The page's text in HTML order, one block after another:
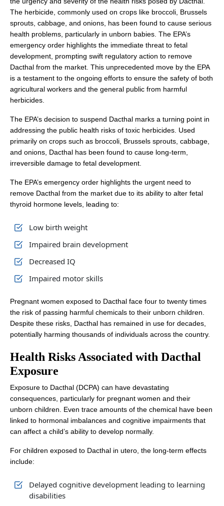
The herbicide, commonly used on crops like broccoli, Brussels
sprouts, cabbage, and onions, has been found to cause serious
health problems, particularly in unborn babies. The EPA’s
emergency order highlights the immediate threat to fetal
development, prompting swift regulatory action to remove
Dacthal from the market. This unprecedented move by the EPA
is a testament to the ongoing efforts to ensure the safety of both
agricultural workers and the general public from harmful
herbicides.
The EPA’s decision to suspend Dacthal marks a turning point in
addressing the public health risks of toxic herbicides. Used
primarily on crops such as broccoli, Brussels sprouts, cabbage,
and onions, Dacthal has been found to cause long-term,
irreversible damage to fetal development.
The EPA’s emergency order highlights the urgent need to
remove Dacthal from the market due to its ability to alter fetal
thyroid hormone levels, leading to:
Low birth weight
Impaired brain development
Decreased IQ
Impaired motor skills
Pregnant women exposed to Dacthal face four to twenty times
the risk of passing harmful chemicals to their unborn children.
Despite these risks, Dacthal has remained in use for decades,
potentially harming thousands of individuals across the country.
Health Risks Associated with Dacthal
Exposure
Exposure to Dacthal (DCPA) can have devastating
consequences, particularly for pregnant women and their
unborn children. Even trace amounts of the chemical have been
linked to hormonal imbalances and cognitive impairments that
can affect a child’s ability to develop normally.
For children exposed to Dacthal in utero, the long-term effects
include:
Delayed cognitive development leading to learning
disabilities